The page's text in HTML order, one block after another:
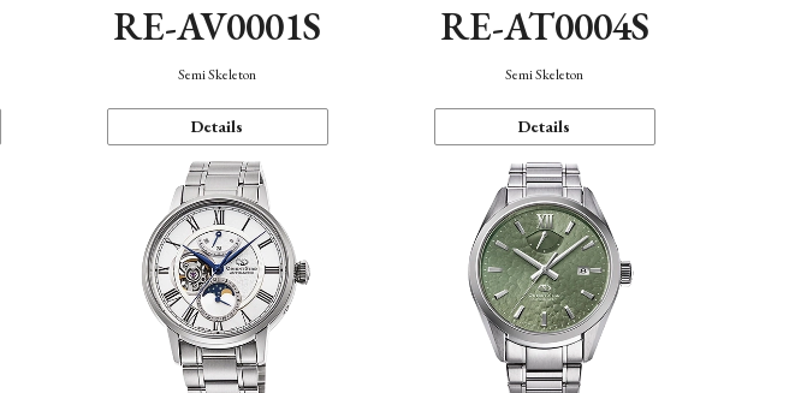
RE-AV0001S
Semi Skeleton
Details
RE-AT0004S
Semi Skeleton
Details